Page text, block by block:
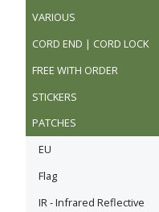
VARIOUS
CORD END | CORD LOCK
FREE WITH ORDER
STICKERS
PATCHES
EU
Flag
IR - Infrared Reflective